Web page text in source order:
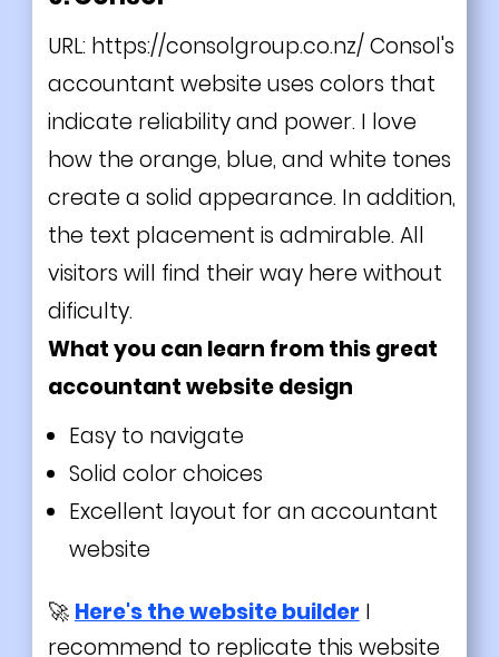
URL: https://consolgroup.co.nz/Consol's
accountant website uses colors that
indicate reliability and power. I love
how the orange, blue, and white tones
create a solid appearance. In addition,
the text placement is admirable. All
visitors will find their way here without
dificulty.
What you can learn from this great
accountant website design
Easy to navigate
Solid color choices
Excellent layout for an accountant
website
🚀 Here's the website builder I
recommend to replicate this website